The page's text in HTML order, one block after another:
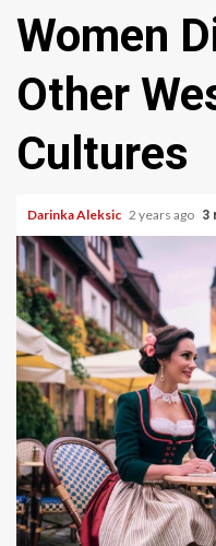
Women
Other
Cultures
Darinka Aleksic 2 years ago 3